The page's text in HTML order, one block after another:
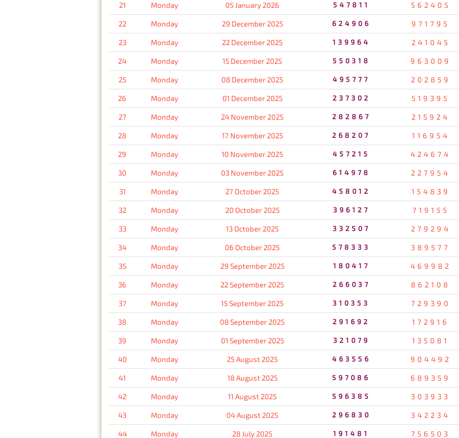
21 Monday 05 January 2026 547811 562405
22 Monday 29 December 2025 624906 971795
23 Monday 22 December 2025 139964 241045
24 Monday 15 December 2025 550318 963009
25 Monday 08 December 2025 495777 202859
26 Monday 01 December 2025 237302 519395
27 Monday 24 November 2025 282867 215924
28 Monday 17 November 2025 268207 116954
29 Monday 10 November 2025 457215 424674
30 Monday 03 November 2025 614978 227954
31 Monday 27 October 2025 458012 154839
32 Monday 20 October 2025 396127 719155
33 Monday 13 October 2025 332507 279294
34 Monday 06 October 2025 578333 389577
35 Monday 29 September 2025 180417 469982
36 Monday 22 September 2025 266037 862108
37 Monday 15 September 2025 310353 729390
38 Monday 08 September 2025 291692 172916
39 Monday 01 September 2025 321079 135081
40 Monday 25 August 2025 463556 904492
41 Monday 18 August 2025 597086 689359
42 Monday 11 August 2025 596385 303933
43 Monday 04 August 2025 296830 342234
44 Monday 28 July 2025 191481 756503